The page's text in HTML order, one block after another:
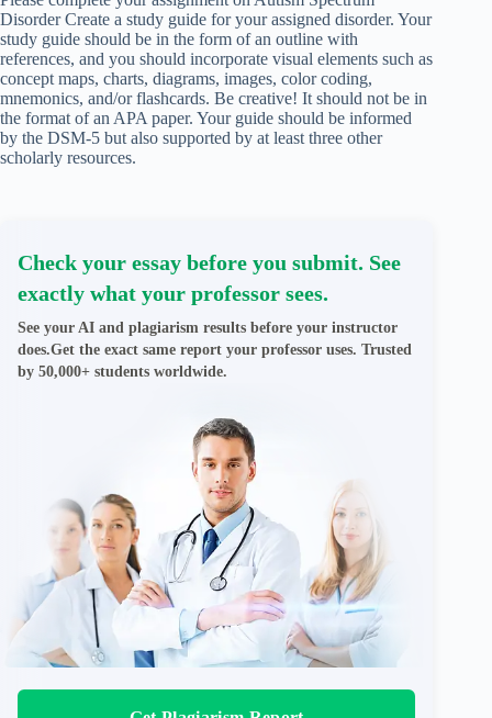
Disorder Create a study guide for your assigned disorder. Your
study guide should be in the form of an outline with
references, and you should incorporate visual elements such as
concept maps, charts, diagrams, images, color coding,
mnemonics, and/or flashcards. Be creative! It should not be in
the format of an APA paper. Your guide should be informed
by the DSM-5 but also supported by at least three other
scholarly resources.
Check your essay before you submit. See
exactly what your professor sees.
See your AI and plagiarism results before your instructor
does.Get the exact same report your professor uses. Trusted
by 50,000+ students worldwide.